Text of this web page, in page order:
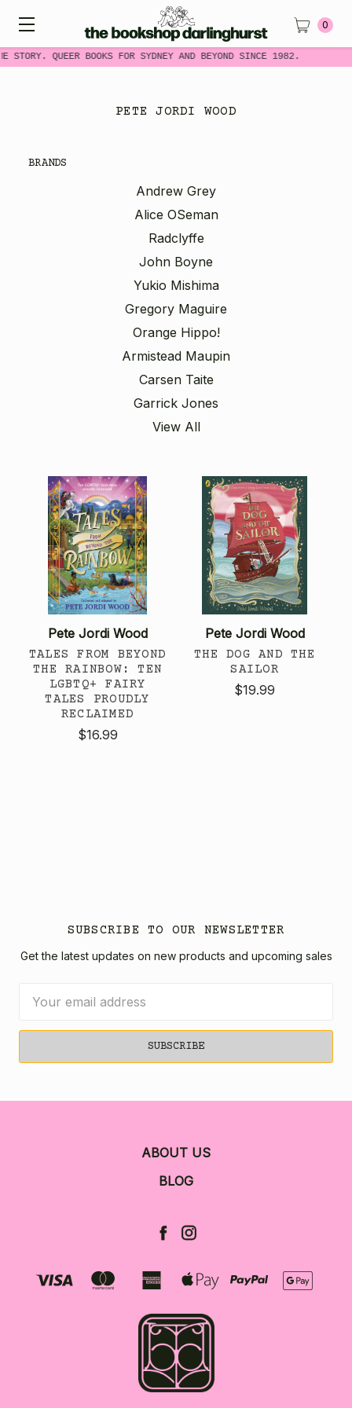
STORY. QUEER BOOKS FOR SYDNEY AND BEYOND SINCE 1982.
0
PETE JORDI WOOD
BRANDS
Andrew Grey
Alice OSeman
Radclyffe
John Boyne
Yukio Mishima
Gregory Maguire
Orange Hippo!
Armistead Maupin
Carsen Taite
Garrick Jones
View All
Pete Jordi Wood
TALES FROM BEYOND
THE RAINBOW: TEN
LGBTQ+ FAIRY
TALES PROUDLY
RECLAIMED
$16.99
Pete Jordi Wood
THE DOG AND THE
SAILOR
$19.99
SUBSCRIBE TO OUR NEWSLETTER
Get the latest updates on new products and upcoming sales
Address
ABOUT US
BLOG